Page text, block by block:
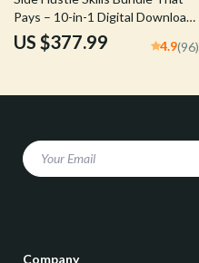
Pays – 10-in-1 Digital Download
for High-Income Side Hustles
US $377.99 4.9(96)
Your Email
Company